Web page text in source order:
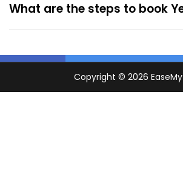
What are the steps to book